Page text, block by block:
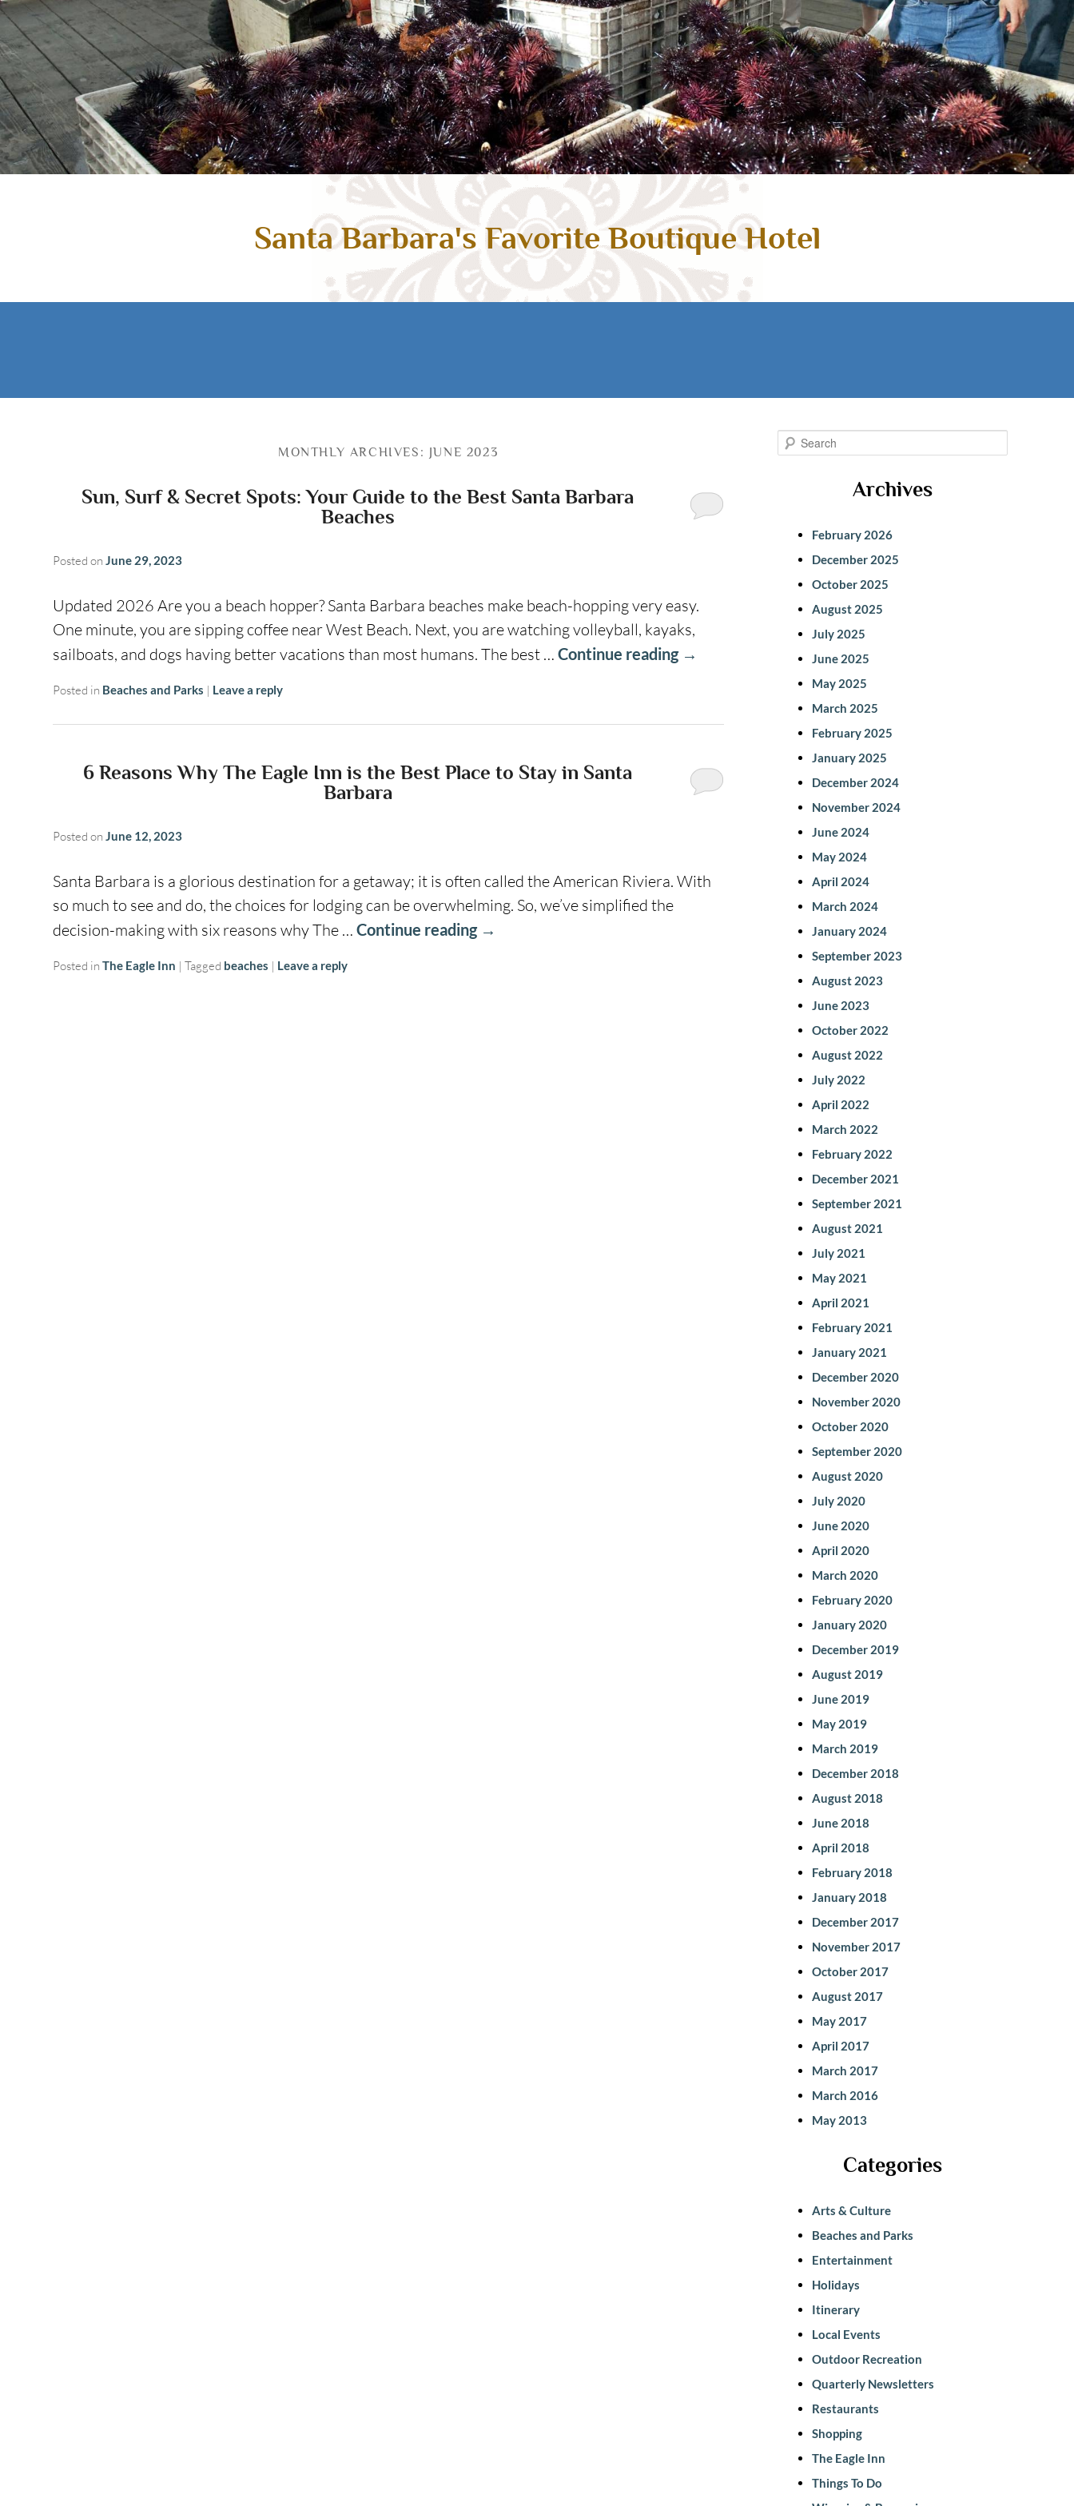
Santa Barbara's Favorite Boutique Hotel
MONTHLY ARCHIVES: JUNE 2023
Sun, Surf & Secret Spots: Your Guide to the Best Santa Barbara
Beaches
Posted on June 29, 2023
Updated 2026 Are you a beach hopper? Santa Barbara beaches make beach-hopping very easy.
One minute, you are sipping coffee near West Beach. Next, you are watching volleyball, kayaks,
sailboats, and dogs having better vacations than most humans. The best … Continue reading →
Posted in Beaches and Parks | Leave a reply
6 Reasons Why The Eagle Inn is the Best Place to Stay in Santa
Barbara
Posted on June 12, 2023
Santa Barbara is a glorious destination for a getaway; it is often called the American Riviera. With
so much to see and do, the choices for lodging can be overwhelming. So, we’ve simplified the
decision-making with six reasons why The … Continue reading →
Posted in The Eagle Inn | Tagged beaches | Leave a reply
Archives
February 2026
December 2025
October 2025
August 2025
July 2025
June 2025
May 2025
March 2025
February 2025
January 2025
December 2024
November 2024
June 2024
May 2024
April 2024
March 2024
January 2024
September 2023
August 2023
June 2023
October 2022
August 2022
July 2022
April 2022
March 2022
February 2022
December 2021
September 2021
August 2021
July 2021
May 2021
April 2021
February 2021
January 2021
December 2020
November 2020
October 2020
September 2020
August 2020
July 2020
June 2020
April 2020
March 2020
February 2020
January 2020
December 2019
August 2019
June 2019
May 2019
March 2019
December 2018
August 2018
June 2018
April 2018
February 2018
January 2018
December 2017
November 2017
October 2017
August 2017
May 2017
April 2017
March 2017
March 2016
May 2013
Categories
Arts & Culture
Beaches and Parks
Entertainment
Holidays
Itinerary
Local Events
Outdoor Recreation
Quarterly Newsletters
Restaurants
Shopping
The Eagle Inn
Things To Do